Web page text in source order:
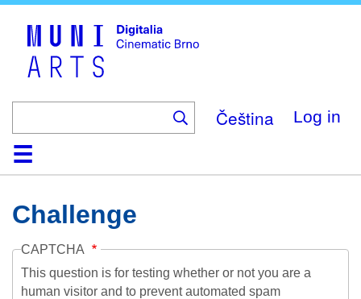
Čeština Log in
HomeCollection
Browse
AboutHelpContactDigitalia
Challenge
CAPTCHA
This question is for testing whether or not you are a
human visitor and to prevent automated spam